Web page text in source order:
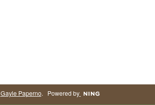
Gayle Paperno. Powered by